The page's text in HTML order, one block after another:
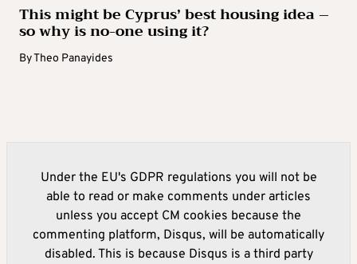
This might be Cyprus’ best housing idea –
so why is no-one using it?
ByTheo Panayides
Under the EU's GDPR regulations you will not be
able to read or make comments under articles
unless you accept CM cookies because the
commenting platform, Disqus, will be automatically
disabled. This is because Disqus is a third party